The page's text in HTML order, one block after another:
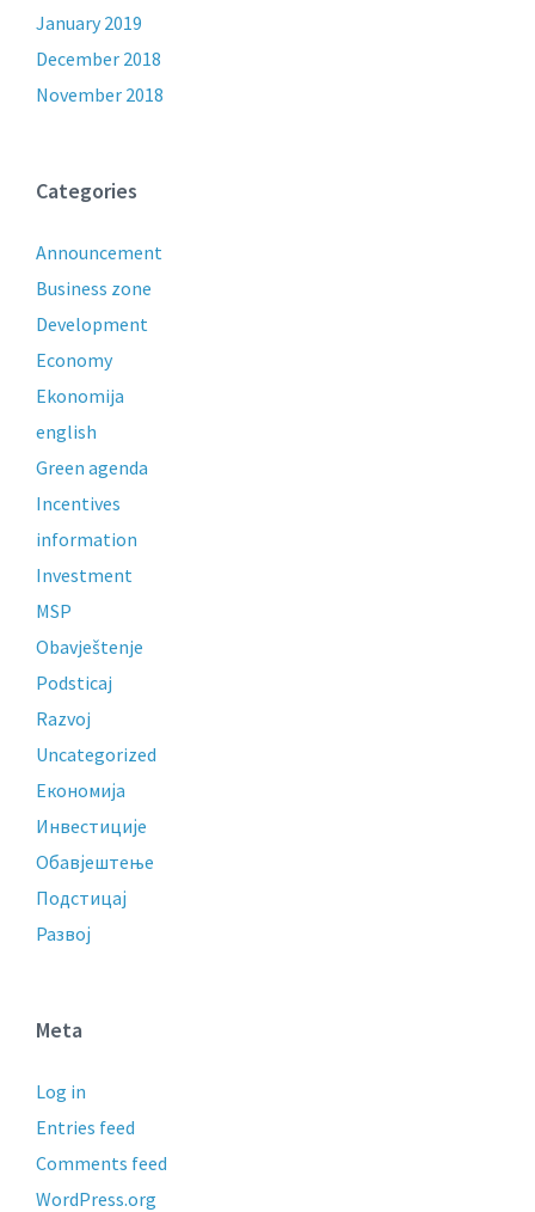
January 2019
December 2018
November 2018
Categories
Announcement
Business zone
Development
Economy
Ekonomija
english
Green agenda
Incentives
information
Investment
MSP
Obavještenje
Podsticaj
Razvoj
Uncategorized
Економија
Инвестиције
Обавјештење
Подстицај
Развој
Meta
Log in
Entries feed
Comments feed
WordPress.org